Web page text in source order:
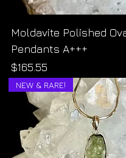
Moldavite Polished
Pendants A+++
Price
$165.55
NEW & RARE!